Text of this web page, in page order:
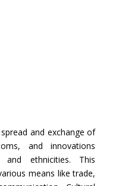
and exchange of
and innovations
and ethnicities. This
means like trade,